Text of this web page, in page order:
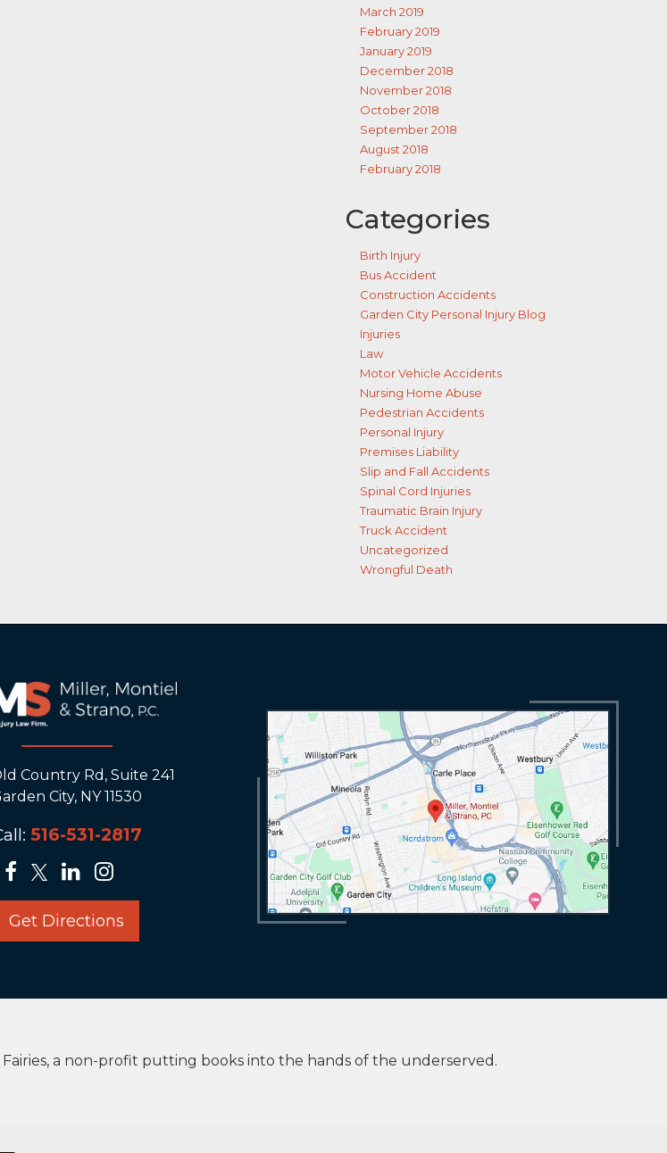
March 2019
February 2019
January 2019
December 2018
November 2018
October 2018
September 2018
August 2018
February 2018
Categories
Birth Injury
Bus Accident
Construction Accidents
Garden City Personal Injury Blog
Injuries
Law
Motor Vehicle Accidents
Nursing Home Abuse
Pedestrian Accidents
Personal Injury
Premises Liability
Slip and Fall Accidents
Spinal Cord Injuries
Traumatic Brain Injury
Truck Accident
Uncategorized
Wrongful Death
Country Rd, Suite 241
City, NY 11530
516-531-2817
Get Directions
a non-profit putting books into the hands of the underserved.